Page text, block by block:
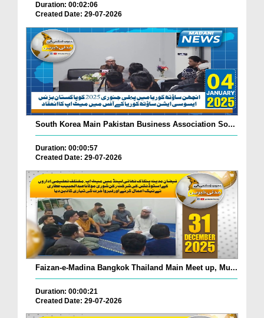
Duration: 00:02:06
Created Date: 29-07-2026
South Korea Main Pakistan Business Association So...
Duration: 00:00:57
Created Date: 29-07-2026
Faizan-e-Madina Bangkok Thailand Main Meet up, Mu...
Duration: 00:00:21
Created Date: 29-07-2026